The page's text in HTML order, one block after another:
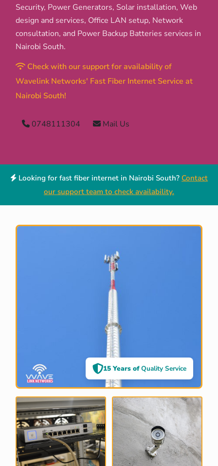
Security, Power Generators, Solar installation, Web
design and services, Office LAN setup, Network
consultation, and Power Backup Batteries services in
Nairobi South.
Check with our support for availability of
Wavelink Networks' Fast Fiber Internet Service at
Nairobi South!
0748111304 Mail Us
Looking for fast fiber internet in Nairobi South? Contact
our support team to check availability.
15 Years ofQuality Service